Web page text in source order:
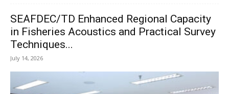
SEAFDEC/TD Enhanced Regional Capacity
in Fisheries Acoustics and Practical Survey
Techniques...
July 14, 2026